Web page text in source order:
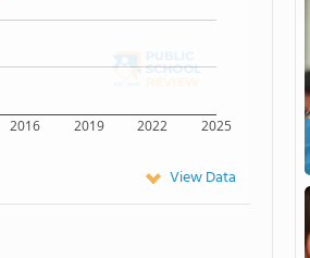
2016 2019 2022 2025
View Data